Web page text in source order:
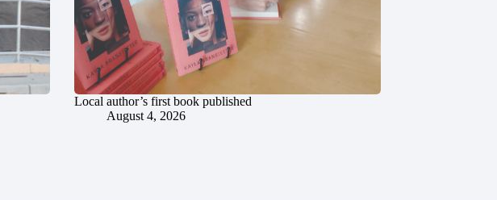
Local author’s first book published
August 4, 2026